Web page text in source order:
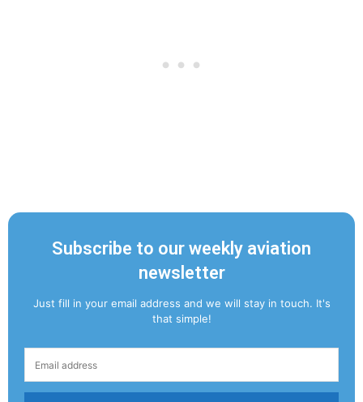
Subscribe to our weekly aviation
newsletter
Just fill in your email address and we will stay in touch. It's
that simple!